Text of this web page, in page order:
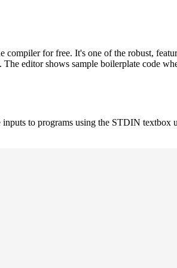
for free. It's one of the robust,
editor shows sample boilerplate code
to programs using the STDIN